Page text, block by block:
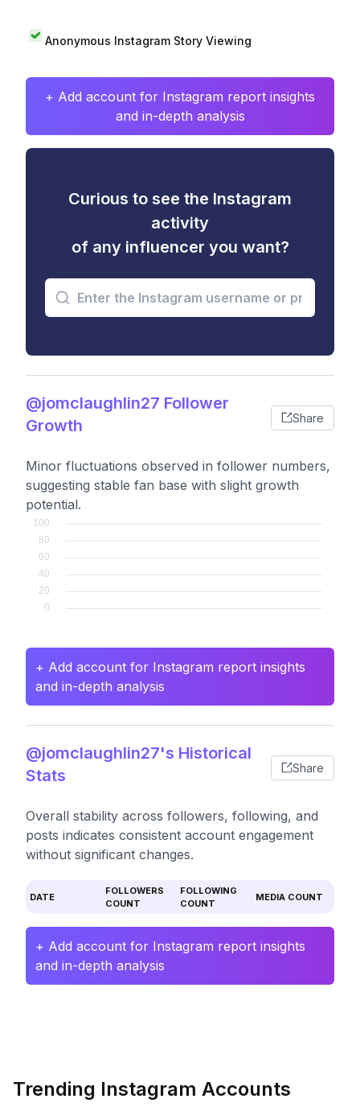
Anonymous Instagram Story Viewing
+ Add account for Instagram report insights
and in-depth analysis
Curious to see the Instagram
activity
of any influencer you want?
@jomclaughlin27 Follower
Growth
Share
Minor fluctuations observed in follower numbers,
suggesting stable fan base with slight growth
potential.
+ Add account for Instagram report insights
and in-depth analysis
@jomclaughlin27's Historical
Stats
Share
Overall stability across followers, following, and
posts indicates consistent account engagement
without significant changes.
DATE
FOLLOWERS
COUNT
FOLLOWING
COUNT
MEDIA COUNT
+ Add account for Instagram report insights
and in-depth analysis
Trending Instagram Accounts